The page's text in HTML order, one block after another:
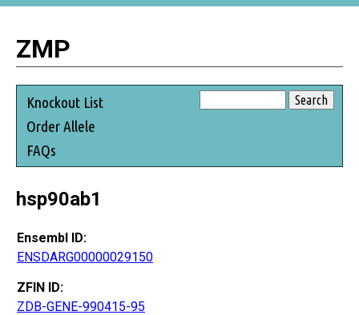
ZMP
Knockout List
Order Allele
FAQs
hsp90ab1
Ensembl ID:
ENSDARG00000029150
ZFIN ID:
ZDB-GENE-990415-95